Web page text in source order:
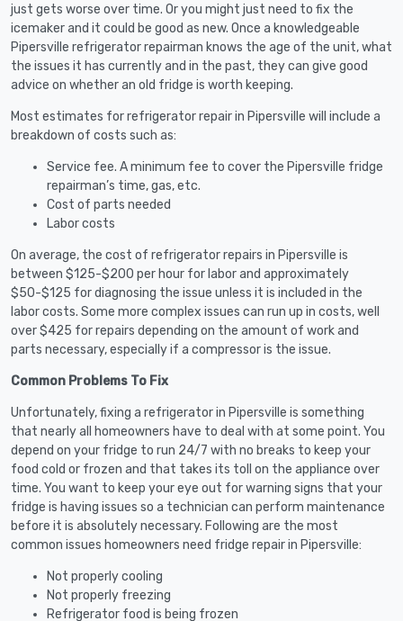
just gets worse over time. Or you might just need to fix the
icemaker and it could be good as new. Once a knowledgeable
Pipersville refrigerator repairman knows the age of the unit, what
the issues it has currently and in the past, they can give good
advice on whether an old fridge is worth keeping.
Most estimates for refrigerator repair in Pipersville will include a
breakdown of costs such as:
Service fee. A minimum fee to cover the Pipersville fridge
repairman’s time, gas, etc.
Cost of parts needed
Labor costs
On average, the cost of refrigerator repairs in Pipersville is
between $125-$200 per hour for labor and approximately
$50-$125 for diagnosing the issue unless it is included in the
labor costs. Some more complex issues can run up in costs, well
over $425 for repairs depending on the amount of work and
parts necessary, especially if a compressor is the issue.
Common Problems To Fix
Unfortunately, fixing a refrigerator in Pipersville is something
that nearly all homeowners have to deal with at some point. You
depend on your fridge to run 24/7 with no breaks to keep your
food cold or frozen and that takes its toll on the appliance over
time. You want to keep your eye out for warning signs that your
fridge is having issues so a technician can perform maintenance
before it is absolutely necessary. Following are the most
common issues homeowners need fridge repair in Pipersville:
Not properly cooling
Not properly freezing
Refrigerator food is being frozen